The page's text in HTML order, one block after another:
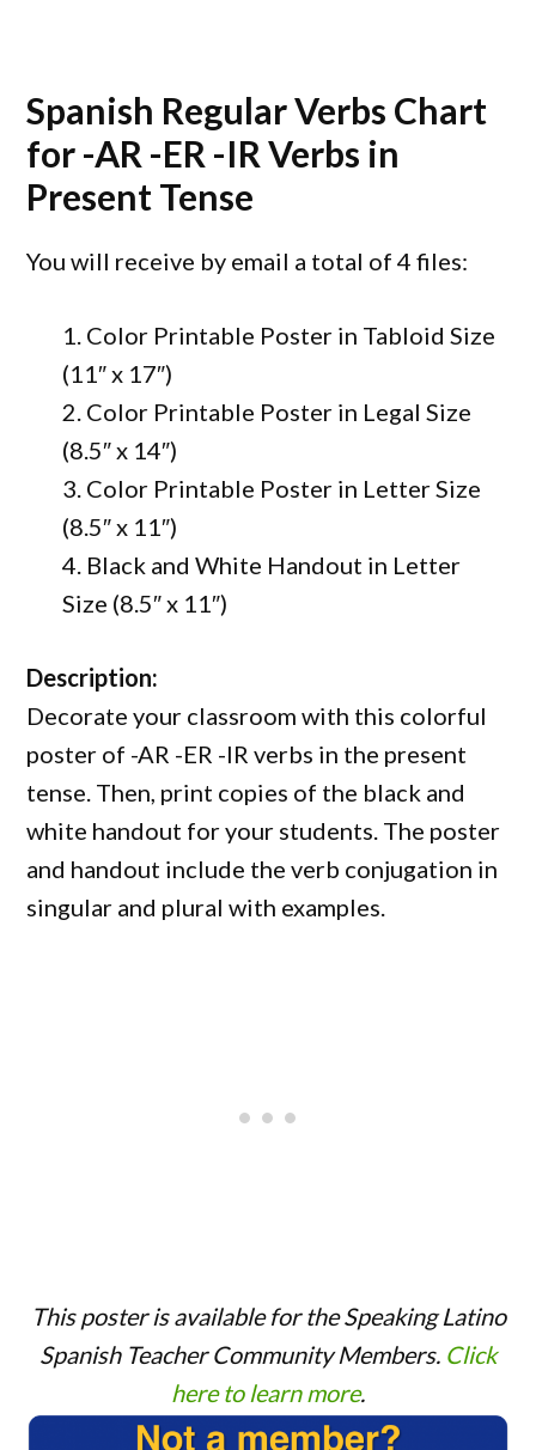
Spanish Regular Verbs Chart
for -AR -ER -IR Verbs in
Present Tense
You will receive by email a total of 4 files:
1. Color Printable Poster in Tabloid Size
(11″ x 17″)
2. Color Printable Poster in Legal Size
(8.5″ x 14″)
3. Color Printable Poster in Letter Size
(8.5″ x 11″)
4. Black and White Handout in Letter
Size (8.5″ x 11″)
Description:
Decorate your classroom with this colorful
poster of -AR -ER -IR verbs in the present
tense. Then, print copies of the black and
white handout for your students. The poster
and handout include the verb conjugation in
singular and plural with examples.
This poster is available for the Speaking Latino
Spanish Teacher Community Members. Click
here to learn more.